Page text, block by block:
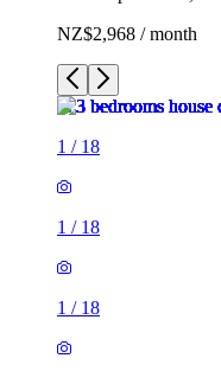
NZ$2,968 / month
1 / 18
1 / 18
1 / 18